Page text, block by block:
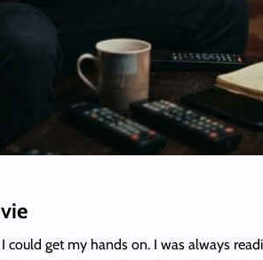
get my hands on. I was always